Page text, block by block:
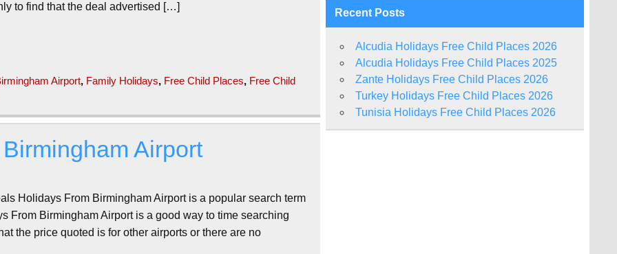
to find that the deal advertised […]
Airport, Family Holidays, Free Child Places, Free Child
Airport
Holidays From Birmingham Airport is a popular search term
From Birmingham Airport is a good way to time searching
the price quoted is for other airports or there are no
Recent Posts
Alcudia Holidays Free Child Places 2026
Alcudia Holidays Free Child Places 2025
Zante Holidays Free Child Places 2026
Turkey Holidays Free Child Places 2026
Tunisia Holidays Free Child Places 2026